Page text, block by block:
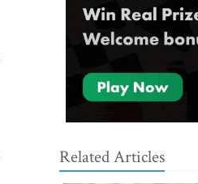
Related Articles